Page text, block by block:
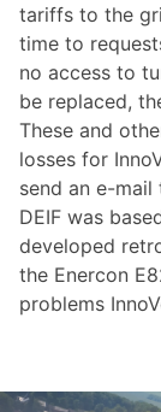
tariffs to the
time to
no access to
be replaced,
These and
losses for
send an e-
DEIF was
developed
the Enercon
problems